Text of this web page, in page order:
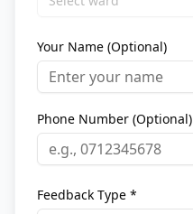
Your Name (Optional)
Phone Number (Optional)
Feedback Type *